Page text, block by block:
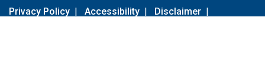
Privacy Policy | Accessibility | Disclaimer |